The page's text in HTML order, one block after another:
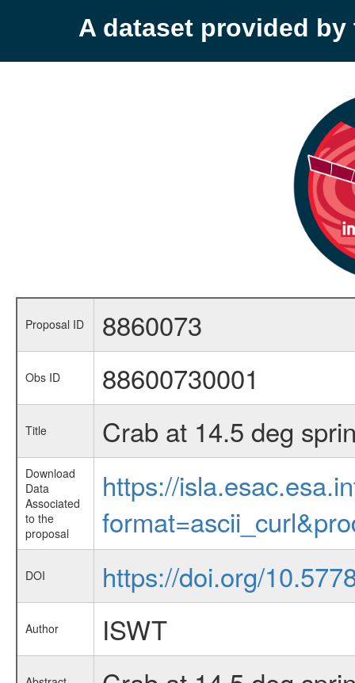
A dataset provided by
Proposal ID 8860073
Obs ID 88600730001
Title Crab at 14.5 deg
Download
Data
Associated
to the
proposal
https://
DOI https://doi.org/
Author ISWT